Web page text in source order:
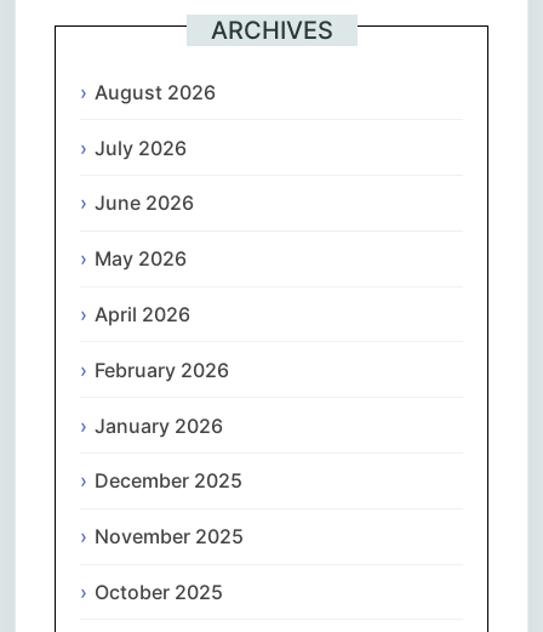
ARCHIVES
August 2026
July 2026
June 2026
May 2026
April 2026
February 2026
January 2026
December 2025
November 2025
October 2025